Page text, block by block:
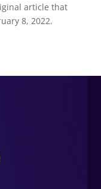
article that
8, 2022.